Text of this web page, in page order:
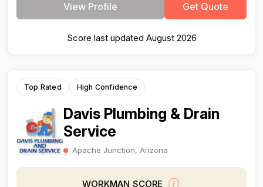
View Profile Get Quote
Score last updated August 2026
Top Rated High Confidence
Davis Plumbing & Drain
Service
Apache Junction, Arizona
WORKMAN SCORE